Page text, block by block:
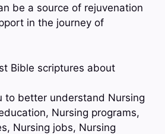
be a source of rejuvenation
in the journey of
Bible scriptures about
to better understand Nursing
Nursing programs,
Nursing jobs, Nursing